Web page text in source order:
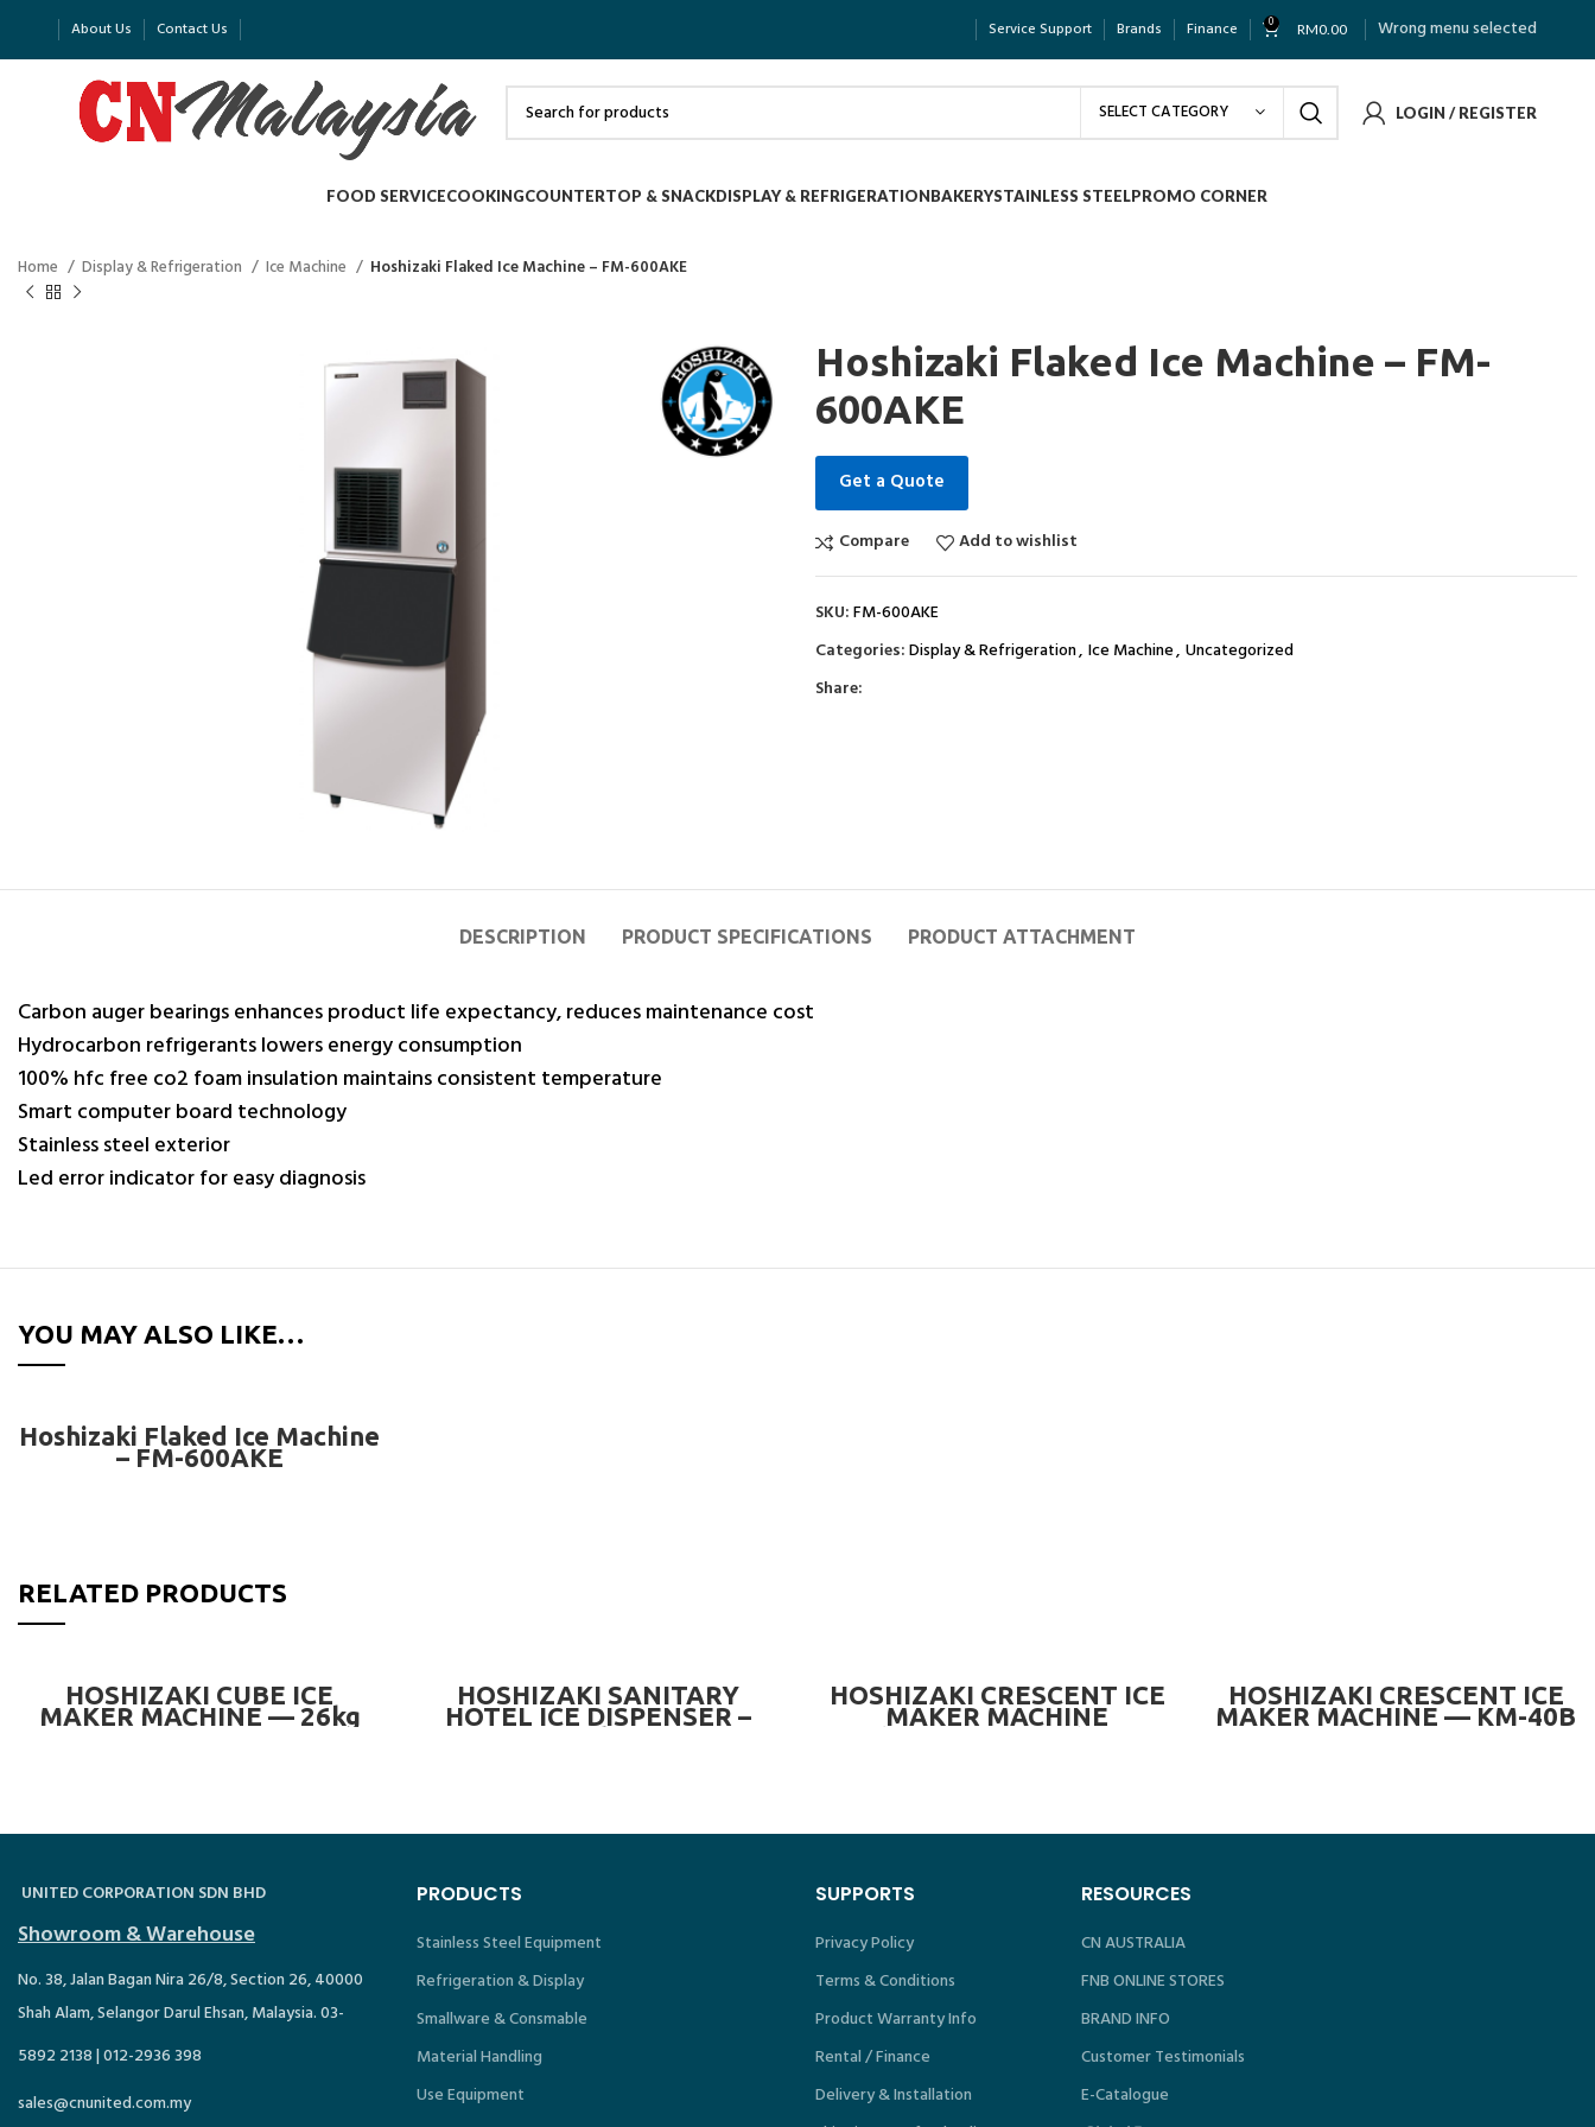
About Us Contact Us Service Support Brands Finance 0 RM0.00 Wrong menu selected
SELECT CATEGORY LOGIN / REGISTER
FOOD SERVICECOOKINGCOUNTERTOP & SNACKDISPLAY & REFRIGERATIONBAKERYSTAINLESS STEELPROMO CORNER
Home Display & Refrigeration Ice Machine Hoshizaki Flaked Ice Machine – FM-600AKE
Hoshizaki Flaked Ice Machine – FM-
600AKE
Get a Quote
Compare Add to wishlist
SKU:FM-600AKE
Categories:Display & Refrigeration, Ice Machine, Uncategorized
Share:
DESCRIPTION PRODUCT SPECIFICATIONS PRODUCT ATTACHMENT
Carbon auger bearings enhances product life expectancy, reduces maintenance cost
Hydrocarbon refrigerants lowers energy consumption
100% hfc free co2 foam insulation maintains consistent temperature
Smart computer board technology
Stainless steel exterior
Led error indicator for easy diagnosis
YOU MAY ALSO LIKE…
READ MORE
Hoshizaki Flaked Ice Machine
– FM-600AKE
RELATED PRODUCTS
READ MORE
HOSHIZAKI CUBE ICE
MAKER MACHINE — 26kg
READ MORE
HOSHIZAKI SANITARY
HOTEL ICE DISPENSER –
90kg
READ MORE
HOSHIZAKI CRESCENT ICE
MAKER MACHINE
(OPTIONAL BIN) —
READ MORE
HOSHIZAKI CRESCENT ICE
MAKER MACHINE — KM-40B
UNITED CORPORATION SDN BHD
Showroom & Warehouse
No. 38, Jalan Bagan Nira 26/8, Section 26, 40000
Shah Alam, Selangor Darul Ehsan, Malaysia. 03-
5892 2138 | 012-2936 398
sales@cnunited.com.my
PRODUCTS
Stainless Steel Equipment
Refrigeration & Display
Smallware & Consmable
Material Handling
Use Equipment
SUPPORTS
Privacy Policy
Terms & Conditions
Product Warranty Info
Rental / Finance
Delivery & Installation
RESOURCES
CN AUSTRALIA
FNB ONLINE STORES
BRAND INFO
Customer Testimonials
E-Catalogue